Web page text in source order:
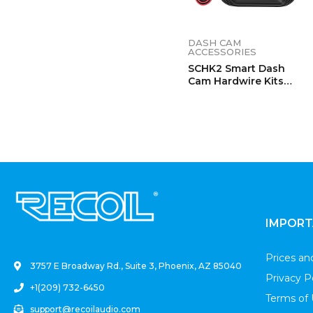
DASH CAM
ACCESSORIES
SCHK2 Smart Dash
Cam Hardwire Kits
3757 E Broadway Rd., Suite 3, Phoenix, AZ 85040
+1(209) 732-6450
support@recoilaudio.com
Prices
Privacy
Terms of